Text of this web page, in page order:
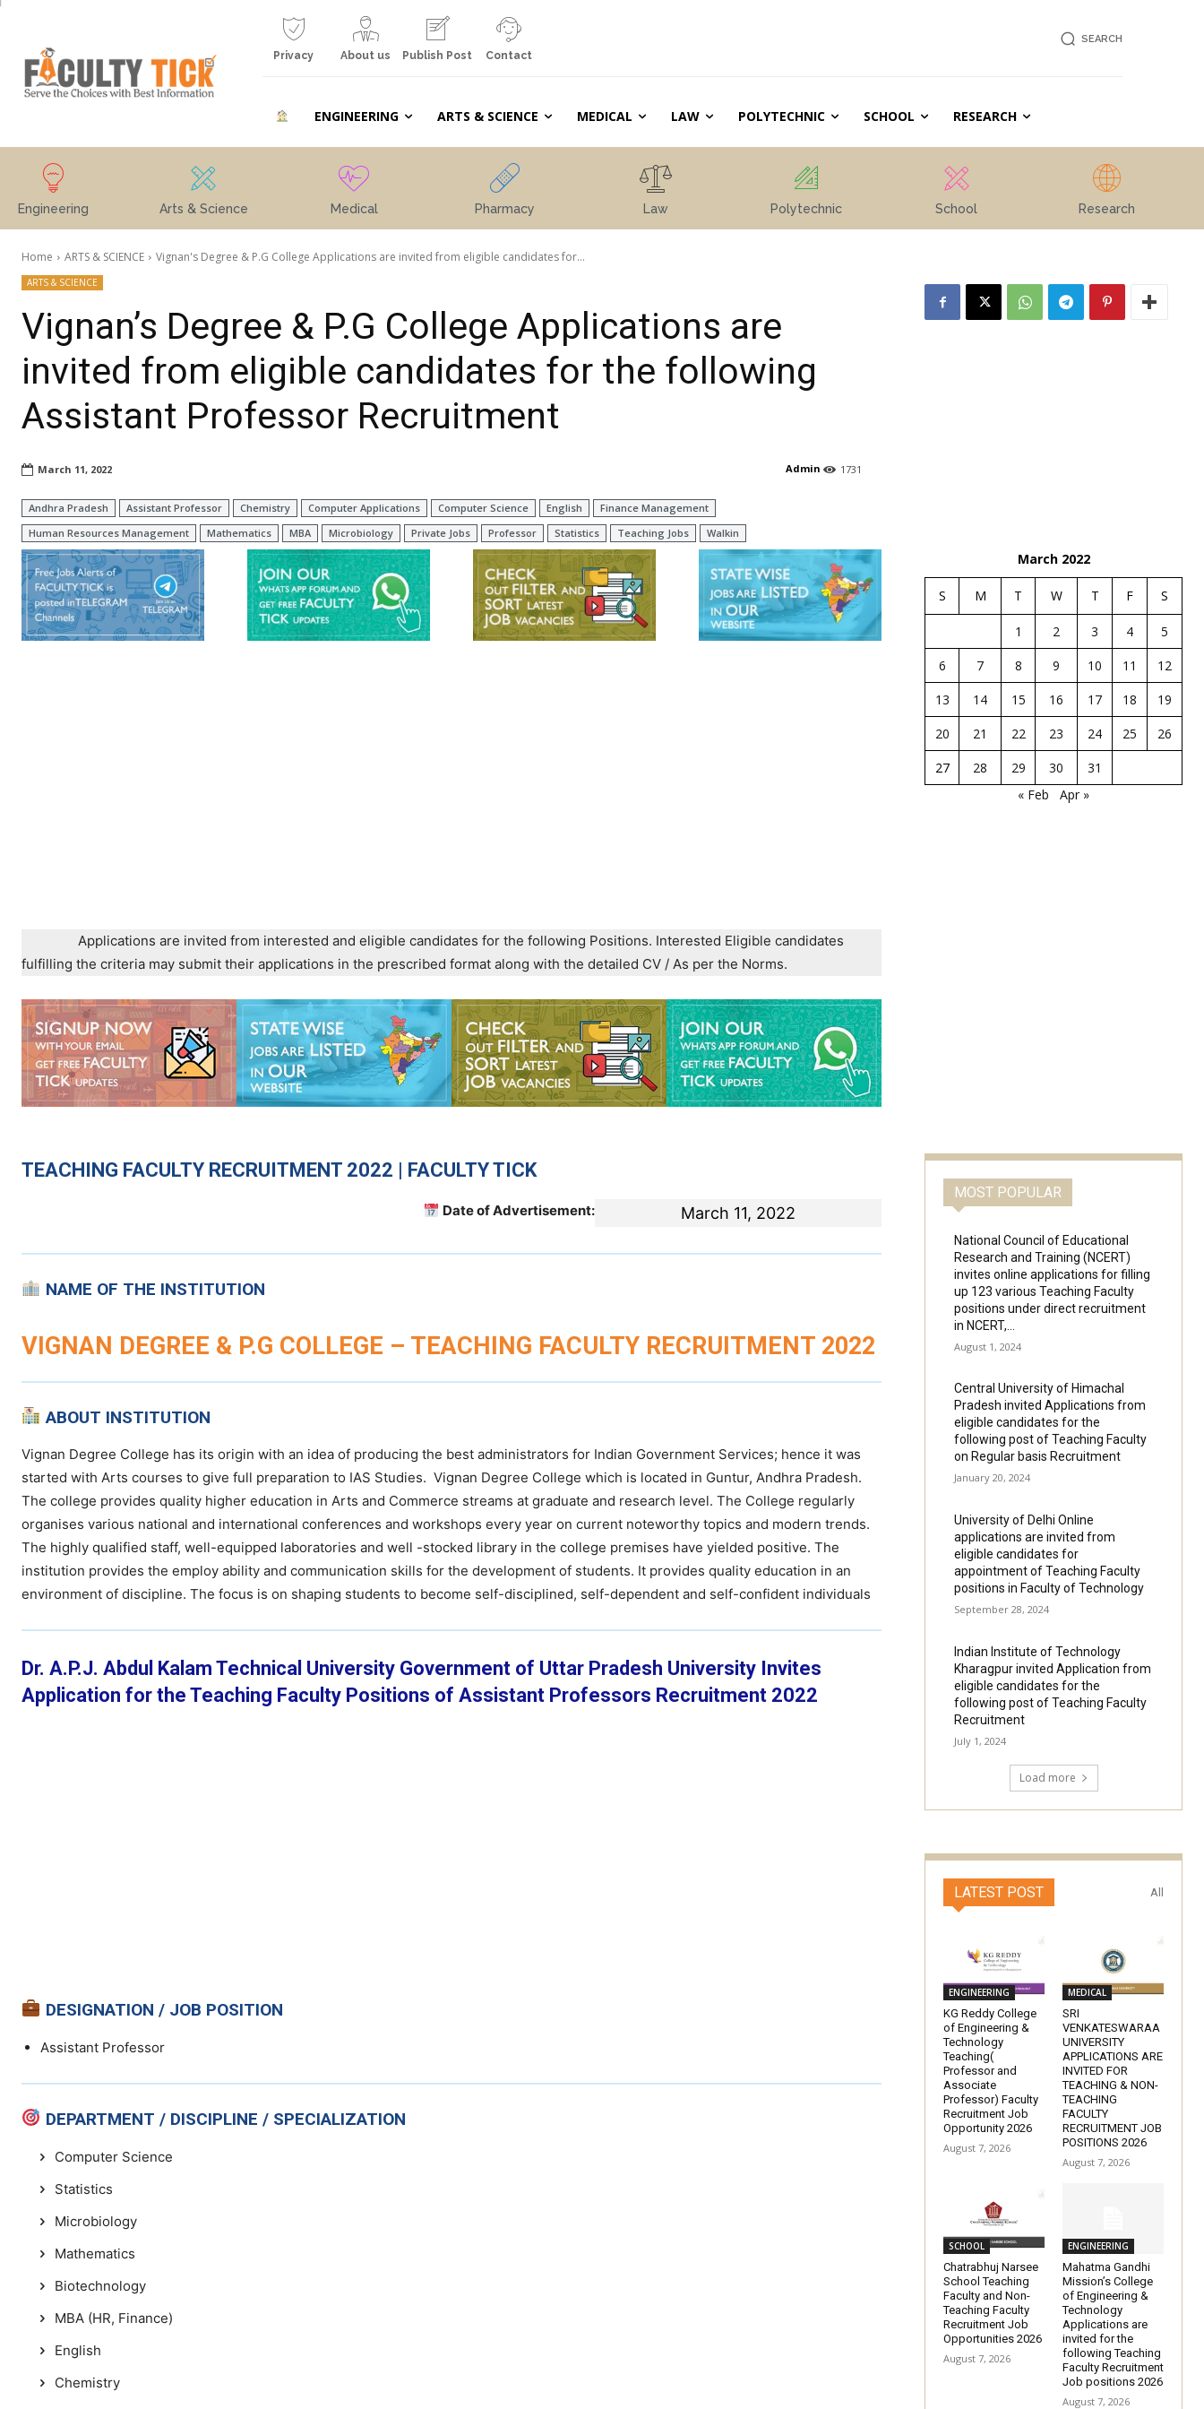
Privacy About us Publish Post Contact
SEARCH
ENGINEERING ARTS & SCIENCE MEDICAL LAW POLYTECHNIC SCHOOL RESEARCH
Engineering Arts & Science Medical Pharmacy Law Polytechnic School Research
Home ARTS & SCIENCE Vignan's Degree & P.G College Applications are invited from eligible candidates for...
ARTS & SCIENCE
Vignan’s Degree & P.G College Applications are
invited from eligible candidates for the following
Assistant Professor Recruitment
1731
Admin
March 11, 2022
Andhra Pradesh Assistant Professor Chemistry Computer Applications Computer Science English
Finance Management
Human Resources Management
Mathematics MBA Microbiology Private Jobs Professor Statistics Teaching Jobs Walkin
Applications are invited from interested and eligible candidates for the following Positions. Interested Eligible candidates
fulfilling the criteria may submit their applications in the prescribed format along with the detailed CV / As per the Norms.
TEACHING FACULTY RECRUITMENT 2022 | FACULTY TICK
Date of Advertisement: March 11, 2022
NAME OF THE INSTITUTION
VIGNAN DEGREE & P.G COLLEGE – TEACHING FACULTY RECRUITMENT 2022
ABOUT INSTITUTION
Vignan Degree College has its origin with an idea of producing the best administrators for Indian Government Services; hence it was
started with Arts courses to give full preparation to IAS Studies. Vignan Degree College which is located in Guntur, Andhra Pradesh.
The college provides quality higher education in Arts and Commerce streams at graduate and research level. The College regularly
organises various national and international conferences and workshops every year on current noteworthy topics and modern trends.
The highly qualified staff, well-equipped laboratories and well -stocked library in the college premises have yielded positive. The
institution provides the employ ability and communication skills for the development of students. It provides quality education in an
environment of discipline. The focus is on shaping students to become self-disciplined, self-dependent and self-confident individuals
Dr. A.P.J. Abdul Kalam Technical University Government of Uttar Pradesh University Invites
Application for the Teaching Faculty Positions of Assistant Professors Recruitment 2022
DESIGNATION / JOB POSITION
Assistant Professor
DEPARTMENT / DISCIPLINE / SPECIALIZATION
Computer Science
Statistics
Microbiology
Mathematics
Biotechnology
MBA (HR, Finance)
English
Chemistry
March 2022
S M T W T F S
1 2 3 4
5
6
7 8 9 10 11
12
13
14 15 16 17 18
19
20
21 22 23 24 25
26
27
28 29 30
31
« Feb
Apr »
MOST POPULAR
National Council of Educational
Research and Training (NCERT)
invites online applications for filling
up 123 various Teaching Faculty
positions under direct recruitment
in NCERT,...
August 1, 2024
Central University of Himachal
Pradesh invited Applications from
eligible candidates for the
following post of Teaching Faculty
on Regular basis Recruitment
January 20, 2024
University of Delhi Online
applications are invited from
eligible candidates for
appointment of Teaching Faculty
positions in Faculty of Technology
September 28, 2024
Indian Institute of Technology
Kharagpur invited Application from
eligible candidates for the
following post of Teaching Faculty
Recruitment
July 1, 2024
Load more
LATEST POST All
ENGINEERING
KG Reddy College
of Engineering &
Technology
Teaching(
Professor and
Associate
Professor) Faculty
Recruitment Job
Opportunity 2026
August 7, 2026
MEDICAL
SRI
VENKATESWARAA
UNIVERSITY
APPLICATIONS ARE
INVITED FOR
TEACHING & NON-
TEACHING
FACULTY
RECRUITMENT JOB
POSITIONS 2026
August 7, 2026
SCHOOL
Chatrabhuj Narsee
School Teaching
Faculty and Non-
Teaching Faculty
Recruitment Job
Opportunities 2026
August 7, 2026
ENGINEERING
Mahatma Gandhi
Mission’s College
of Engineering &
Technology
Applications are
invited for the
following Teaching
Faculty Recruitment
Job positions 2026
August 7, 2026